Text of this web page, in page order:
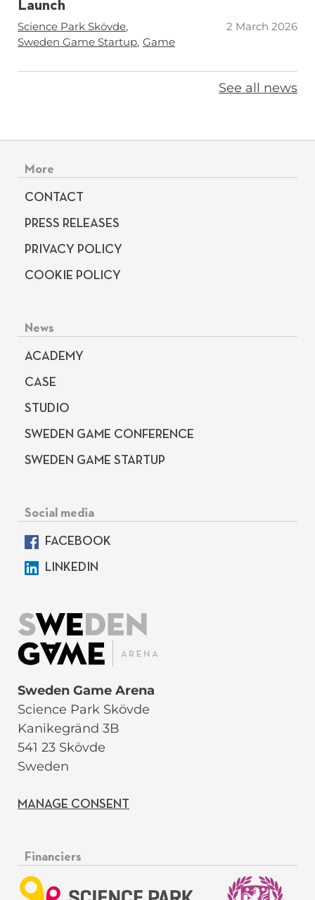
Launch
Tags
Science Park Skövde
Sweden Game Startup Game
2 March 2026
See all news
Footer menu
More
CONTACT
PRESS RELEASES
PRIVACY POLICY
COOKIE POLICY
News
ACADEMY
CASE
STUDIO
SWEDEN GAME CONFERENCE
SWEDEN GAME STARTUP
Social media
FACEBOOK
LINKEDIN
Sweden Game Arena
Science Park Skövde
Kanikegränd 3B
541 23 Skövde
Sweden
MANAGE CONSENT
Financiers